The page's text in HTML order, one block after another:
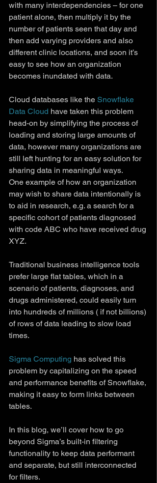
with many interdependencies – for one
patient alone, then multiply it by the
number of patients seen that day and
then add varying providers and also
different clinic locations, and soon it’s
easy to see how an organization
becomes inundated with data.
Cloud databases like the Snowflake
Data Cloud have taken this problem
head-on by simplifying the process of
loading and storing large amounts of
data, however many organizations are
still left hunting for an easy solution for
sharing data in meaningful ways.
One example of how an organization
may wish to share data intentionally is
to aid in research, e.g. a search for a
specific cohort of patients diagnosed
with code ABC who have received drug
XYZ.
Traditional business intelligence tools
prefer large flat tables, which in a
scenario of patients, diagnoses, and
drugs administered, could easily turn
into hundreds of millions ( if not billions)
of rows of data leading to slow load
times.
Sigma Computing has solved this
problem by capitalizing on the speed
and performance benefits of Snowflake,
making it easy to form links between
tables.
In this blog, we’ll cover how to go
beyond Sigma’s built-in filtering
functionality to keep data performant
and separate, but still interconnected
for filters.